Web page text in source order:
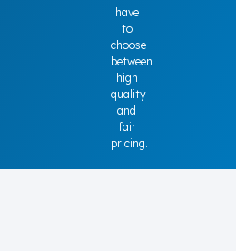
have
to
choose
between
high
quality
and
fair
pricing.